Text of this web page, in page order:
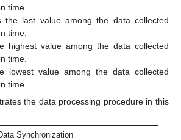
time.
the last value among the data collected
time.
highest value among the data collected
time.
lowest value among the data collected
time.
the data processing procedure in this
Synchronization